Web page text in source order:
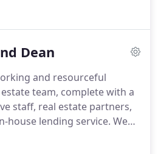
deadlines.
we have all your
you.We want to
That is why we give you
by the right
Dean
and resourceful
team, complete with a
staff, real estate partners,
house lending service. We
real estate needs.